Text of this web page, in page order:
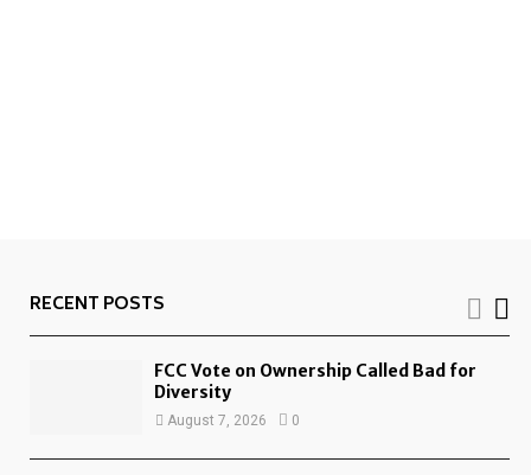
RECENT POSTS
FCC Vote on Ownership Called Bad for
Diversity
August 7, 2026 0